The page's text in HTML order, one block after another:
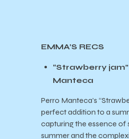
EMMA’S RECS
“Strawberry
Manteca
Perro Manteca’s
perfect addition to a
capturing the essence of
summer and the